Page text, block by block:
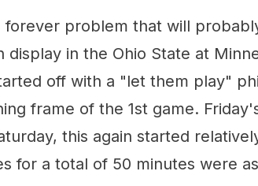
forever problem that will
in the Ohio State at
off with a "let them play"
frame of the 1st game.
this again started
for a total of 50 minutes were